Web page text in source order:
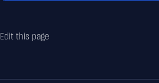
Edit this page